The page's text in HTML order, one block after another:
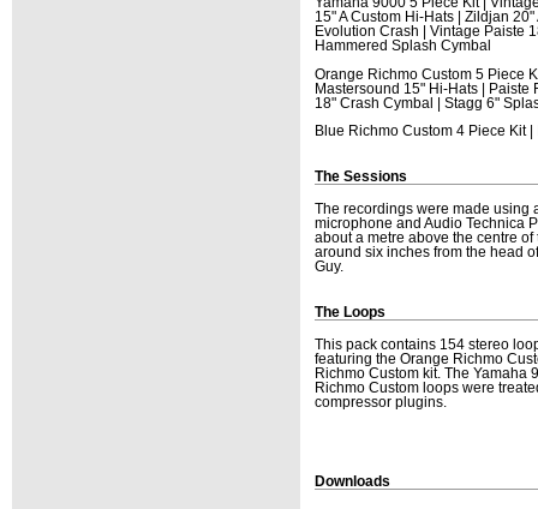
15" A Custom Hi-Hats | Zildjan
Evolution Crash | Vintage Paiste
Hammered Splash Cymbal
Orange Richmo Custom 5 Piece
Mastersound 15" Hi-Hats |
18" Crash Cymbal | Stagg 6"
Blue Richmo Custom 4 Piece Kit
The Sessions
The recordings were made
microphone and Audio Technica
about a metre above the centre
around six inches from the head
Guy.
The Loops
This pack contains 154 stereo
featuring the Orange Richmo
Richmo Custom kit. The Yamaha
Richmo Custom loops were
compressor plugins.
Downloads